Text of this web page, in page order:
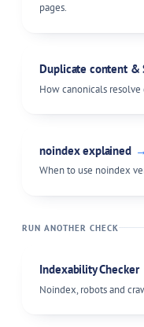
pages.
Duplicate content &
How canonicals
noindex explained →
When to use noindex
RUN ANOTHER CHECK
Indexability Checker
Noindex, robots and